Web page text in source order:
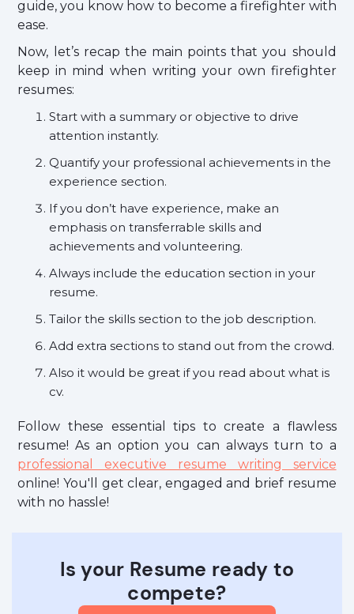
guide, you know how to become a firefighter with
ease.
Now, let’s recap the main points that you should
keep in mind when writing your own firefighter
resumes:
Start with a summary or objective to drive
attention instantly.
Quantify your professional achievements in the
experience section.
If you don’t have experience, make an
emphasis on transferrable skills and
achievements and volunteering.
Always include the education section in your
resume.
Tailor the skills section to the job description.
Add extra sections to stand out from the crowd.
Also it would be great if you read about what is
cv.
Follow these essential tips to create a flawless
resume! As an option you can always turn to a
professional executive resume writing service
online! You'll get clear, engaged and brief resume
with no hassle!
Is your Resume ready to
compete?